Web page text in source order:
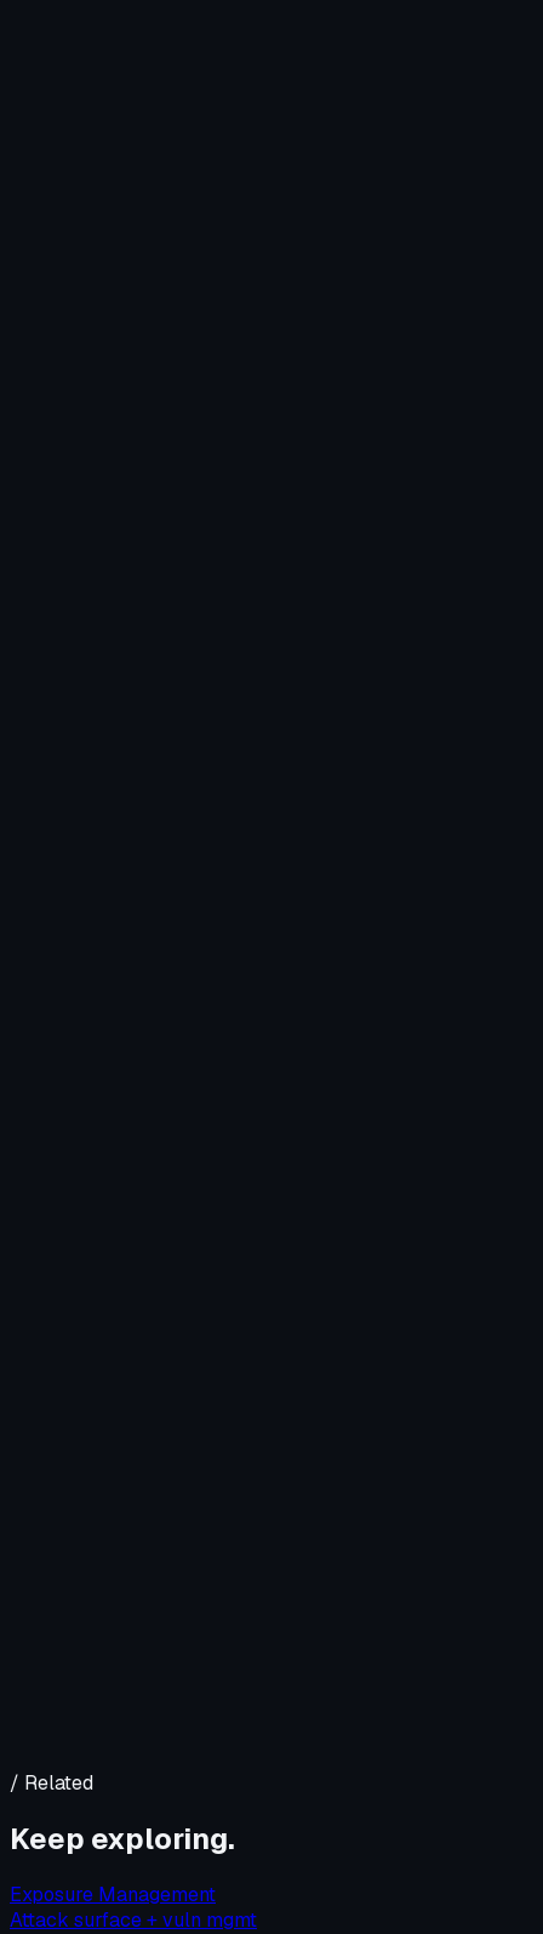
/ Related
Keep exploring.
Exposure Management
Attack surface + vuln mgmt